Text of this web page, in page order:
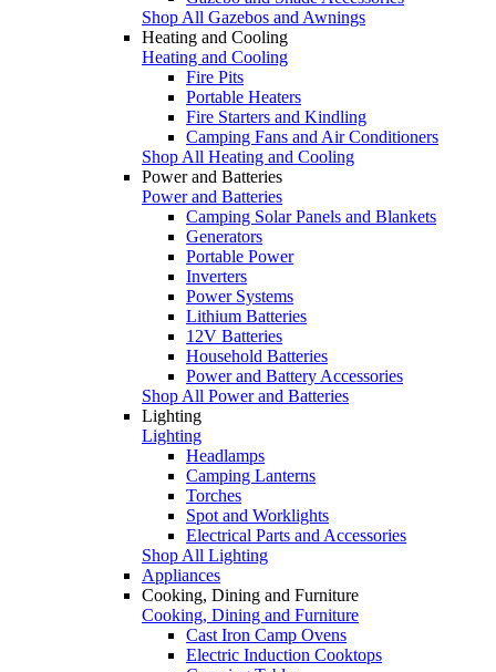
Shop All Gazebos and Awnings
Heating and Cooling
Heating and Cooling
Fire Pits
Portable Heaters
Fire Starters and Kindling
Camping Fans and Air Conditioners
Shop All Heating and Cooling
Power and Batteries
Power and Batteries
Camping Solar Panels and Blankets
Generators
Portable Power
Inverters
Power Systems
Lithium Batteries
12V Batteries
Household Batteries
Power and Battery Accessories
Shop All Power and Batteries
Lighting
Lighting
Headlamps
Camping Lanterns
Torches
Spot and Worklights
Electrical Parts and Accessories
Shop All Lighting
Appliances
Cooking, Dining and Furniture
Cooking, Dining and Furniture
Cast Iron Camp Ovens
Electric Induction Cooktops